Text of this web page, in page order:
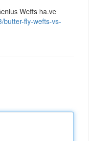
Wefts ha.ve
butter-fly-wefts-vs-